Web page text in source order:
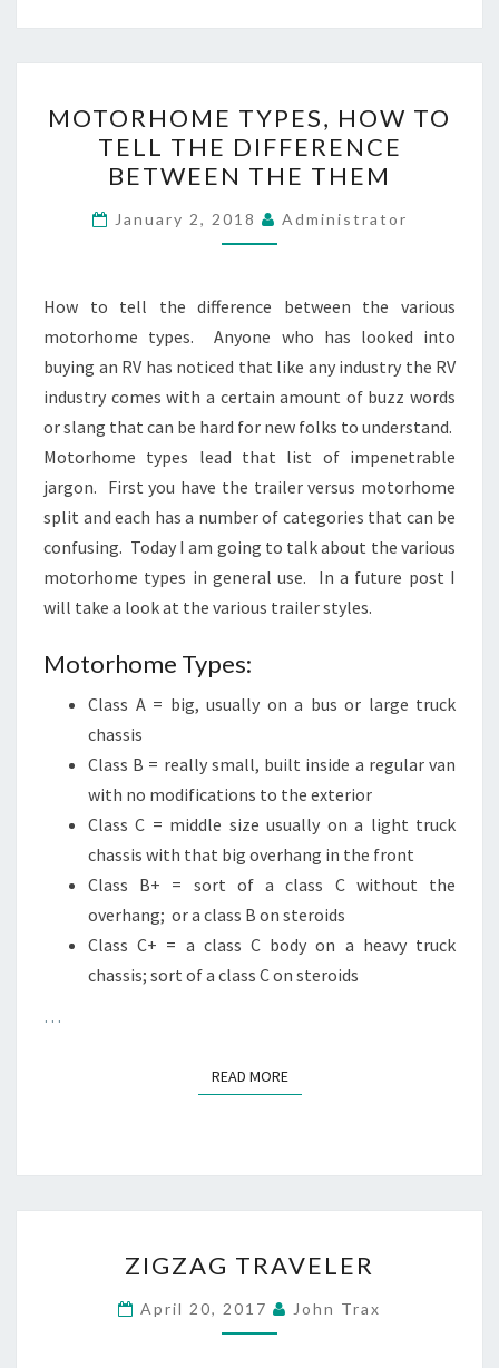
TYPES,
HOW
TO
TELL
THE
BETWEEN
THE
THEM
MOTORHOME TYPES, HOW TO
TELL THE DIFFERENCE
BETWEEN THE THEM
January 2, 2018 Administrator
How to tell the difference between the various
motorhome types. Anyone who has looked into
buying an RV has noticed that like any industry the RV
industry comes with a certain amount of buzz words
or slang that can be hard for new folks to understand.
Motorhome types lead that list of impenetrable
jargon. First you have the trailer versus motorhome
split and each has a number of categories that can be
confusing. Today I am going to talk about the various
motorhome types in general use. In a future post I
will take a look at the various trailer styles.
Motorhome Types:
Class A = big, usually on a bus or large truck
chassis
Class B = really small, built inside a regular van
with no modifications to the exterior
Class C = middle size usually on a light truck
chassis with that big overhang in the front
Class B+ = sort of a class C without the
overhang; or a class B on steroids
Class C+ = a class C body on a heavy truck
chassis; sort of a class C on steroids
…
READ MOREREAD MORE
TRAVELER
ZIGZAG TRAVELER
April 20, 2017 John Trax